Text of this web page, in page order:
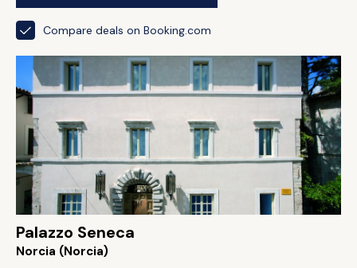
Compare deals on Booking.com
Palazzo Seneca
Norcia (Norcia)